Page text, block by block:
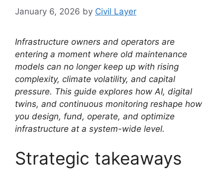
January 6, 2026 by Civil Layer
Infrastructure owners and operators are
entering a moment where old maintenance
models can no longer keep up with rising
complexity, climate volatility, and capital
pressure. This guide explores how AI, digital
twins, and continuous monitoring reshape how
you design, fund, operate, and optimize
infrastructure at a system-wide level.
Strategic takeaways